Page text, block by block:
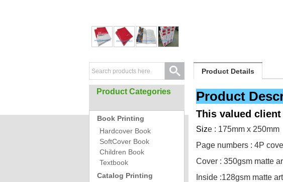
Product Details
Product
This valued
Size : 175mm x 250mm
Page numbers : 4P
Cover : 350gsm matte
Inside :128gsm matte
Product Categories
Book Printing
Hardcover Book
SoftCover Book
Children Book
Textbook
Catalog Printing